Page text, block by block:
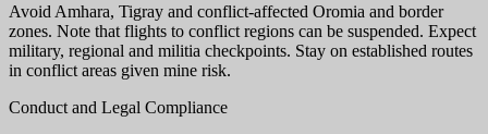
Avoid Amhara, Tigray and conflict-affected Oromia and border
zones. Note that flights to conflict regions can be suspended. Expect
military, regional and militia checkpoints. Stay on established routes
in conflict areas given mine risk.
Conduct and Legal Compliance